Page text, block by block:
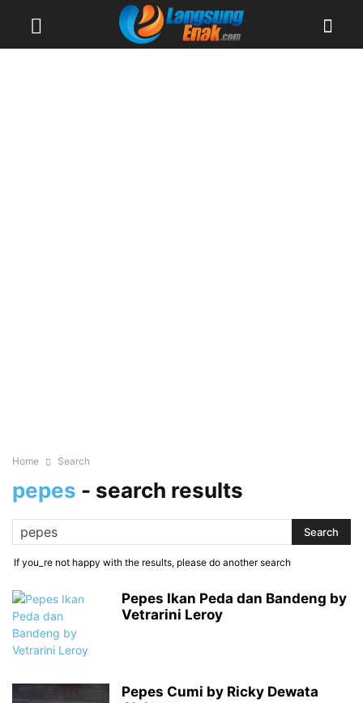
Home Search
pepes - search results
If you_re not happy with the results, please do another search
Pepes Ikan Peda dan Bandeng by
Vetrarini Leroy
Pepes Cumi by Ricky Dewata